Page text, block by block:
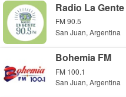
Radio La Gente
FM 90.5
San Juan, Argentina
Bohemia FM
FM 100.1
San Juan, Argentina